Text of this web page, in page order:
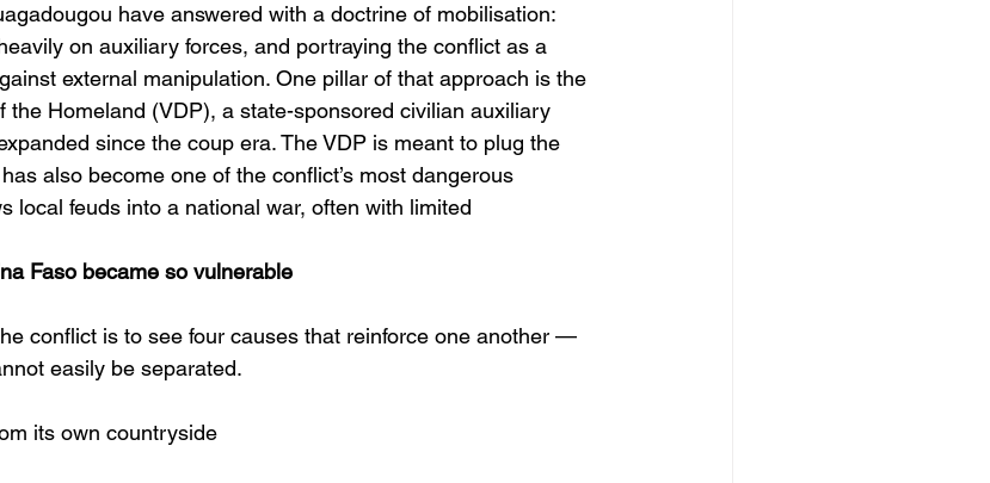
have answered with a doctrine of mobilisation:
on auxiliary forces, and portraying the conflict as a
external manipulation. One pillar of that approach is the
the Homeland (VDP), a state-sponsored civilian auxiliary
since the coup era. The VDP is meant to plug the
also become one of the conflict’s most dangerous
local feuds into a national war, often with limited
Faso became so vulnerable
conflict is to see four causes that reinforce one another —
easily be separated.
its own countryside